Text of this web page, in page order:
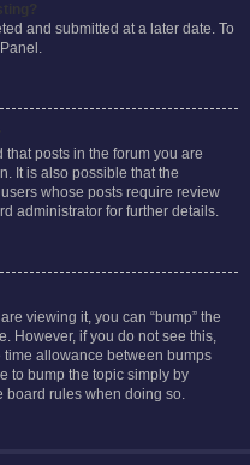
and submitted at a later date. To
posts in the forum you are
It is also possible that the
whose posts require review
administrator for further details.
viewing it, you can “bump” the
However, if you do not see this,
allowance between bumps
to bump the topic simply by
board rules when doing so.